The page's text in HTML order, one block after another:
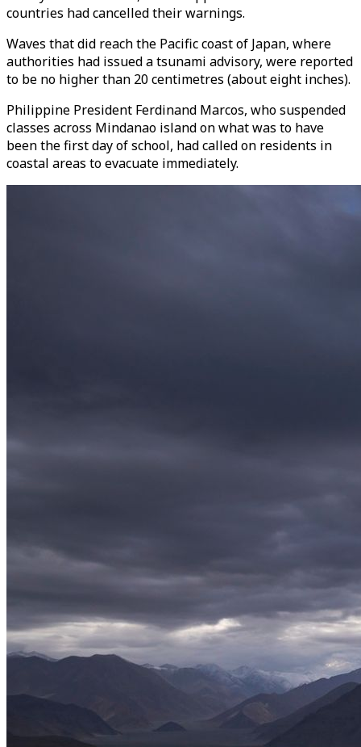
countries had cancelled their warnings.
Waves that did reach the Pacific coast of Japan, where
authorities had issued a tsunami advisory, were reported
to be no higher than 20 centimetres (about eight inches).
Philippine President Ferdinand Marcos, who suspended
classes across Mindanao island on what was to have
been the first day of school, had called on residents in
coastal areas to evacuate immediately.